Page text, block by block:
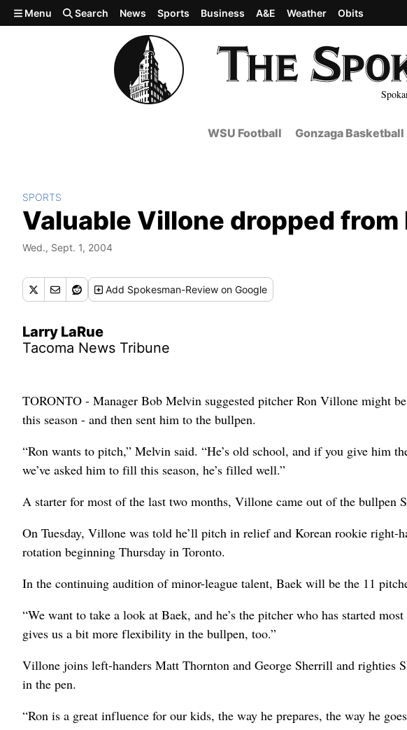
Skip to main content
Menu Search News Sports Business A&E Weather Obits
WSU Football Gonzaga Basketball
SPORTS
Valuable Villone dropped from
Wed., Sept. 1, 2004
Add Spokesman-Review on Google
Larry LaRue
Tacoma News Tribune
TORONTO - Manager Bob Melvin suggested pitcher Ron Villone might
this season - and then sent him to the bullpen.
“Ron wants to pitch,” Melvin said. “He’s old school, and if you give him
we’ve asked him to fill this season, he’s filled well.”
A starter for most of the last two months, Villone came out of the bullpen
On Tuesday, Villone was told he’ll pitch in relief and Korean rookie right-
rotation beginning Thursday in Toronto.
In the continuing audition of minor-league talent, Baek will be the 11
“We want to take a look at Baek, and he’s the pitcher who has started
gives us a bit more flexibility in the bullpen, too.”
Villone joins left-handers Matt Thornton and George Sherrill and righties
in the pen.
“Ron is a great influence for our kids, the way he prepares, the way he